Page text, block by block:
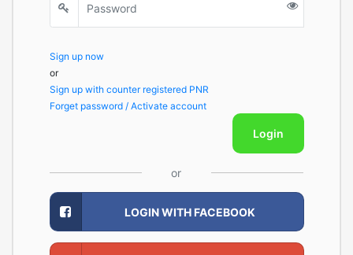
Sign up now
or
Sign up with counter registered PNR
Forget password / Activate account
Login
or
LOGIN WITH FACEBOOK